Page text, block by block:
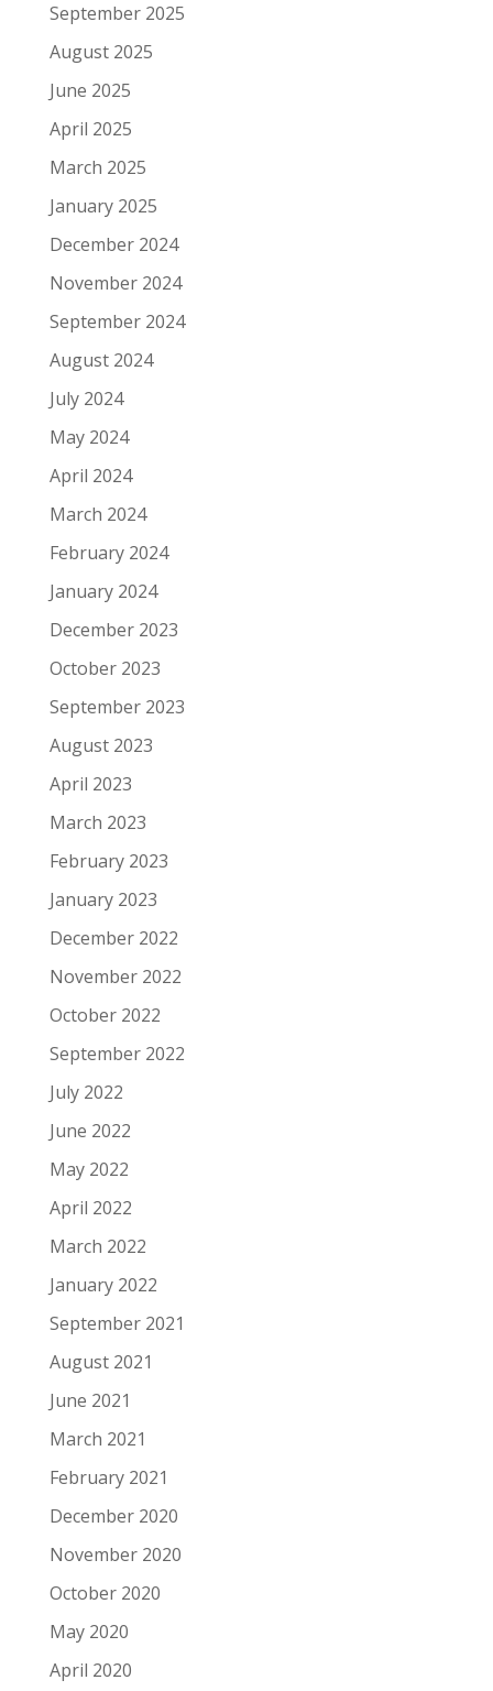
September 2025
August 2025
June 2025
April 2025
March 2025
January 2025
December 2024
November 2024
September 2024
August 2024
July 2024
May 2024
April 2024
March 2024
February 2024
January 2024
December 2023
October 2023
September 2023
August 2023
April 2023
March 2023
February 2023
January 2023
December 2022
November 2022
October 2022
September 2022
July 2022
June 2022
May 2022
April 2022
March 2022
January 2022
September 2021
August 2021
June 2021
March 2021
February 2021
December 2020
November 2020
October 2020
May 2020
April 2020